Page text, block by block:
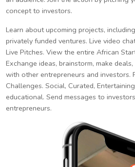
concept to investors.
Learn about upcoming projects,
privately funded ventures. Live video
Live Pitches. View the entire African
Exchange ideas, brainstorm, make
with other entrepreneurs and investors.
Challenges. Social, Curated,
educational. Send messages to
entrepreneurs.